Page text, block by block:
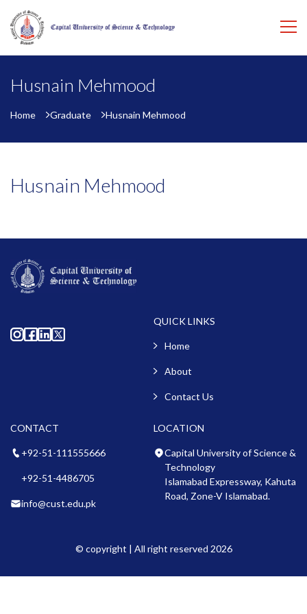
Husnain Mehmood
Home Graduate Husnain Mehmood
Husnain Mehmood
QUICK LINKS
Home
About
Contact Us
CONTACT
+92-51-111555666
+92-51-4486705
info@cust.edu.pk
LOCATION
Capital University of Science &
Technology
Islamabad Expressway, Kahuta
Road, Zone-V Islamabad.
© copyright | All right reserved 2026